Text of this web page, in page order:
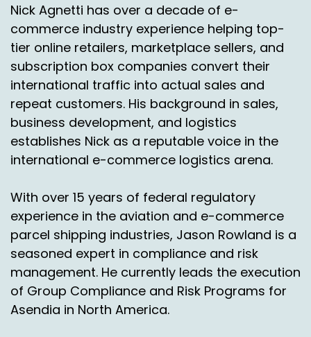
meet a shopper need shoppers look at returns
and go, well, if it's the.
The wrong size and the wrong color, it's super
easy if you're buying it from a local US store,
pretty easy if you're buying it from a US online
retailer. If you've just bought something from a
UK retailer, for example, how the heck do you
get that back again if it's the wrong size?
So it's a barrier to develop outbound business
growing your business.
So it's something that I think has been
underdeveloped and I'm pleased from an
industry perspective, that direction has
changed and certainly Asendia has tried to also
be in that game and move towards returns in a
very purposeful way in the last 12 months. I
Nick Agnetti has over a decade of e-
commerce industry experience helping top-
tier online retailers, marketplace sellers, and
subscription box companies convert their
international traffic into actual sales and
repeat customers. His background in sales,
business development, and logistics
establishes Nick as a reputable voice in the
international e-commerce logistics arena.
With over 15 years of federal regulatory
experience in the aviation and e-commerce
parcel shipping industries, Jason Rowland is a
seasoned expert in compliance and risk
management. He currently leads the execution
of Group Compliance and Risk Programs for
Asendia in North America.